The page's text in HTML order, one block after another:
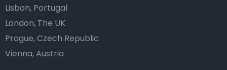
Lisbon, Portugal
London, The UK
Prague, Czech Republic
Vienna, Austria